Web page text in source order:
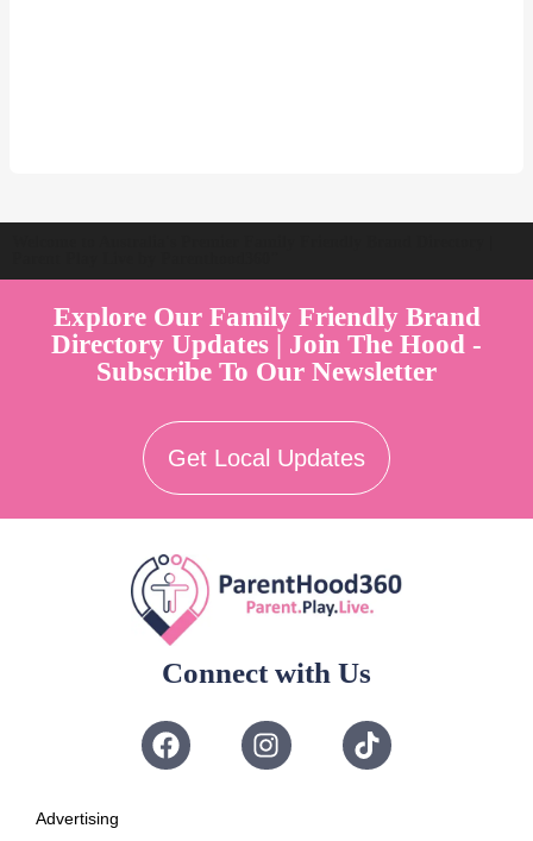
Explore Our Family Friendly Brand
Directory Updates | Join The Hood -
Subscribe To Our Newsletter
Get Local Updates
Connect with Us
Advertising